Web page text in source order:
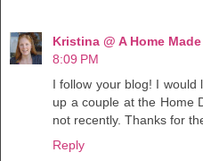
Kristina @ A Home
8:09 PM
I follow your blog! I would
up a couple at the Home
not recently. Thanks for
Reply